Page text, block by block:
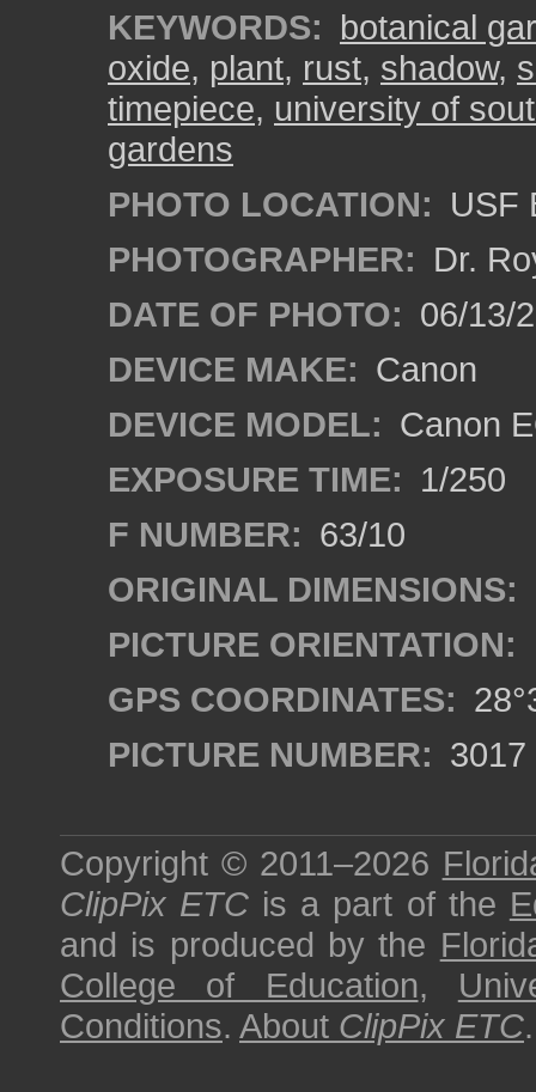
KEYWORDS: botanical
oxide, plant, rust, shadow,
timepiece, university of
gardens
PHOTO LOCATION: USF
PHOTOGRAPHER: Dr.
DATE OF PHOTO: 06/13/
DEVICE MAKE: Canon
DEVICE MODEL: Canon
EXPOSURE TIME: 1/250
F NUMBER: 63/10
ORIGINAL DIMENSIONS:
PICTURE ORIENTATION:
GPS COORDINATES:
PICTURE NUMBER: 3017
Copyright © 2011–2026
ClipPix ETC is a part of the
and is produced by the
College of Education,
Conditions. About ClipPix ETC.